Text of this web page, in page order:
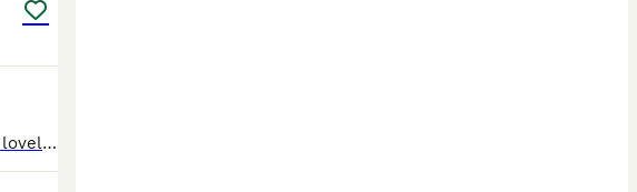
Due to a change in circumstances we need to rehome these lovely boys . They are still young , only a few months old. The white one is very friendly, the brown one slightly more nervous. They will com